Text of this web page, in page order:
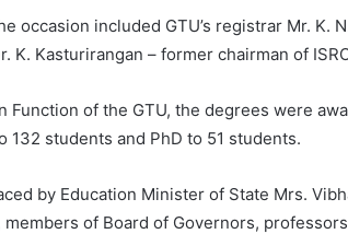
occasion included GTU’s registrar Mr. K.
K. Kasturirangan – former chairman of
Function of the GTU, the degrees were
132 students and PhD to 51 students.
by Education Minister of State Mrs.
of Board of Governors,